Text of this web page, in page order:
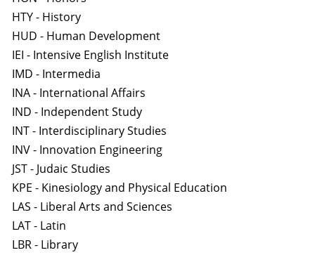
HTY - History
HUD - Human Development
IEI - Intensive English Institute
IMD - Intermedia
INA - International Affairs
IND - Independent Study
INT - Interdisciplinary Studies
INV - Innovation Engineering
JST - Judaic Studies
KPE - Kinesiology and Physical Education
LAS - Liberal Arts and Sciences
LAT - Latin
LBR - Library